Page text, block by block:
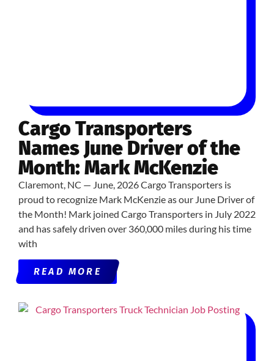
Cargo Transporters
Names June Driver of the
Month: Mark McKenzie
Claremont, NC — June, 2026 Cargo Transporters is
proud to recognize Mark McKenzie as our June Driver of
the Month! Mark joined Cargo Transporters in July 2022
and has safely driven over 360,000 miles during his time
with
READ MORE